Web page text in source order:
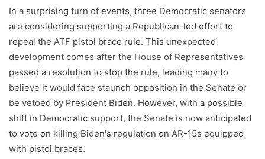
In a surprising turn of events, three Democratic senators
are considering supporting a Republican-led effort to
repeal the ATF pistol brace rule. This unexpected
development comes after the House of Representatives
passed a resolution to stop the rule, leading many to
believe it would face staunch opposition in the Senate or
be vetoed by President Biden. However, with a possible
shift in Democratic support, the Senate is now anticipated
to vote on killing Biden's regulation on AR-15s equipped
with pistol braces.